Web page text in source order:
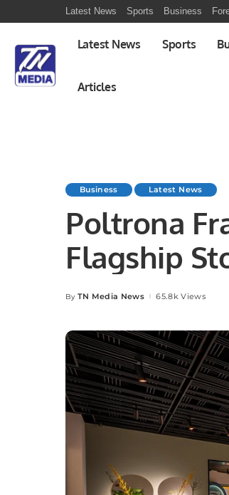
Latest News Sports Business
Latest News Sports
Articles
Business Latest News
Poltrona
Flagship
Futtaim.
Posted
By TN Media News 65.8k Views